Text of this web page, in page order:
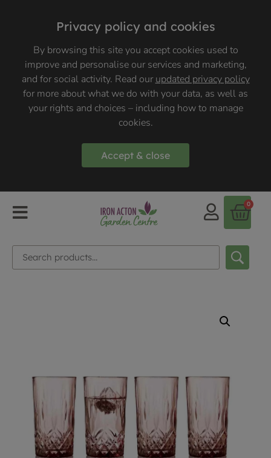
Privacy policy and cookies
By browsing this site you accept cookies used to
improve and personalise our services and marketing,
and for social activity. Read ourupdated privacy policy
for more about what we do with your data, as well as
your rights and choices – including how to manage
cookies.
Accept & close
0